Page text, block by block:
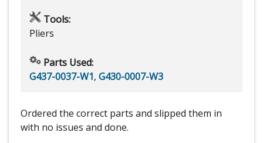
Tools:
Pliers
Parts Used:
G437-0037-W1, G430-0007-W3
Ordered the correct parts and slipped them in
with no issues and done.